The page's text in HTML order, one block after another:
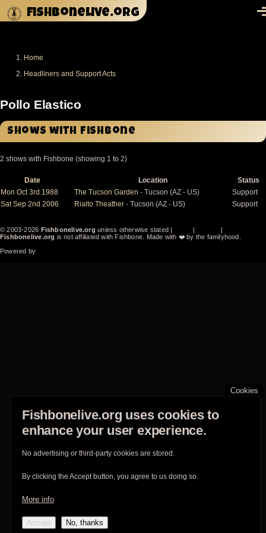
Skip to main content
fishbonelive.org
Home
Headliners and Support Acts
Pollo Elastico
Shows with Fishbone
2 shows with Fishbone (showing 1 to 2)
Date
descending
Location
Status
Mon Oct 3rd 1988
The Tucson Garden - Tucson (AZ - US)
Support
Sat Sep 2nd 2006
Rialto Theather - Tucson (AZ - US) Support
© 2003-2026 Fishbonelive.org unless otherwise stated | | |
Fishbonelive.org is not affiliated with Fishbone. Made with ❤️by the familyhood.
Powered by
Cookies
Fishbonelive.org uses cookies to
enhance your user experience.
No advertising or third-party cookies are stored.
By clicking the Accept button, you agree to us doing so.
More info
Accept No, thanks